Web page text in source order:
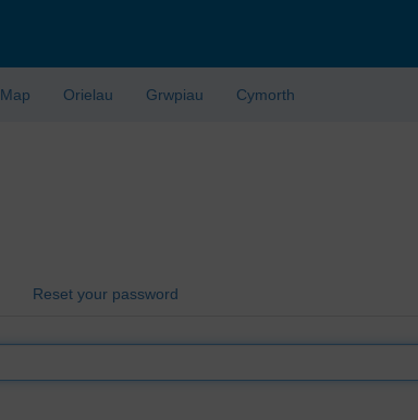
Map Orielau Grwpiau Cymorth
Reset your password